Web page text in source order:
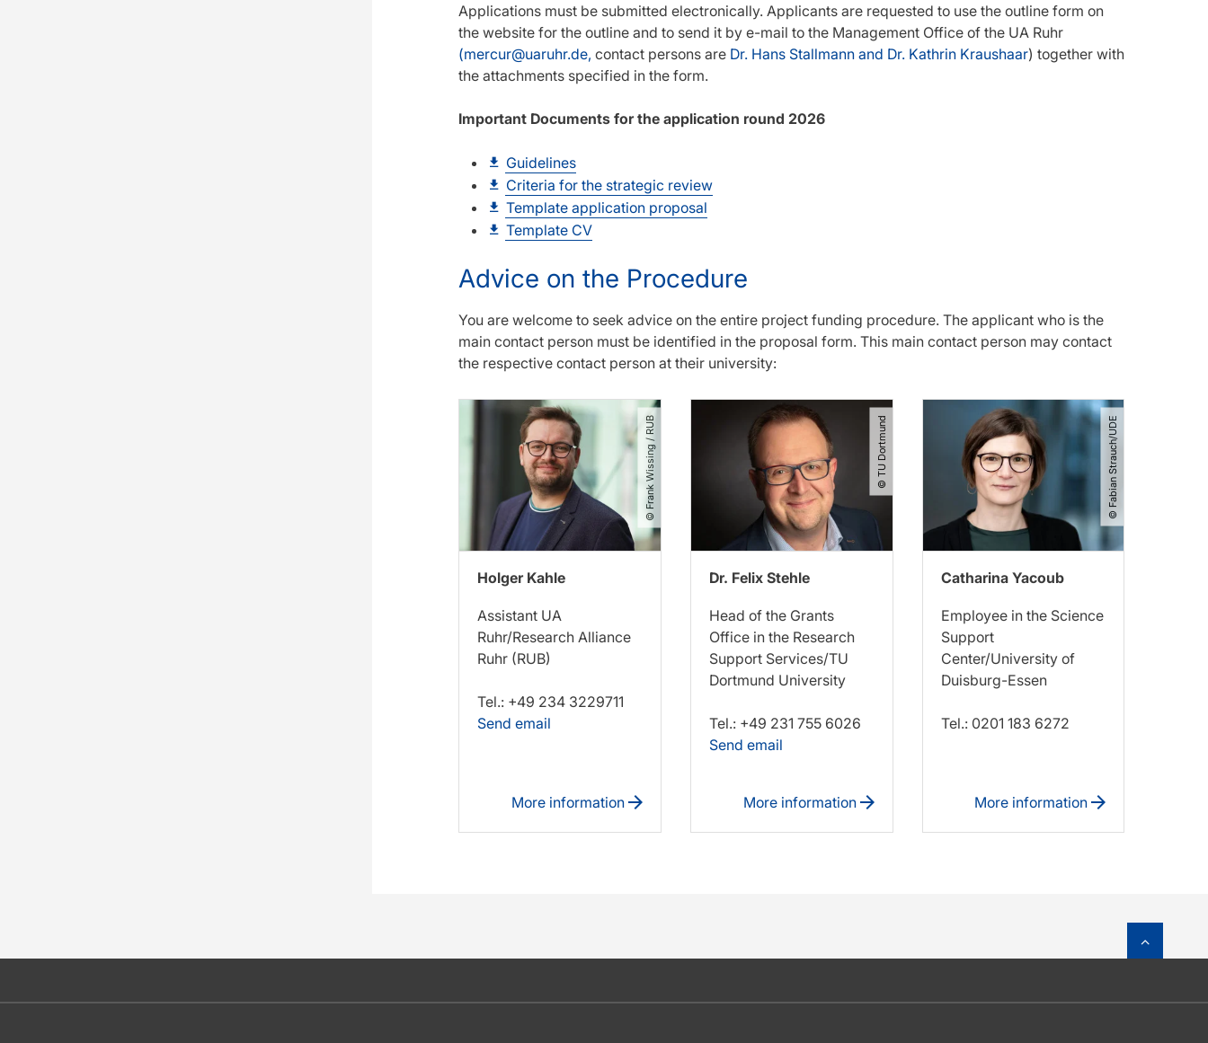
Applications must be submitted electronically. Applicants are requested to use the outline form on
the website for the outline and to send it by e-mail to the Management Office of the UA Ruhr
(mercur@uaruhr.de, contact persons are Dr. Hans Stallmann and Dr. Kathrin Kraushaar) together with
the attachments specified in the form.
Important Documents for the application round 2026
Guidelines
Criteria for the strategic review
Template application proposal
Template CV
Advice on the Procedure
You are welcome to seek advice on the entire project funding procedure. The applicant who is the
main contact person must be identified in the proposal form. This main contact person may contact
the respective contact person at their university:
Holger Kahle
Assistant UA
Ruhr/Research Alliance
Ruhr (RUB)
Tel.: +49 234 3229711
Send email
More information
© Frank Wissing ​/​ RUB
Dr. Felix Stehle
Head of the Grants
Office in the Research
Support Services/TU
Dortmund University
Tel.: +49 231 755 6026
Send email
More information
© TU Dortmund
Catharina Yacoub
Employee in the Science
Support
Center/University of
Duisburg-Essen
Tel.: 0201 183 6272
More information
© Fabian Strauch​/​UDE